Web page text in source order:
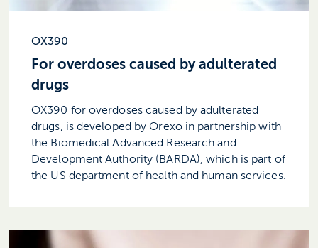
OX390
For overdoses caused by adulterated
drugs
OX390 for overdoses caused by adulterated
drugs, is developed by Orexo in partnership with
the Biomedical Advanced Research and
Development Authority (BARDA), which is part of
the US department of health and human services.